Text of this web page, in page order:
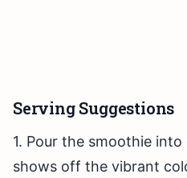
Serving Suggestions
1. Pour the smoothie into
shows off the vibrant